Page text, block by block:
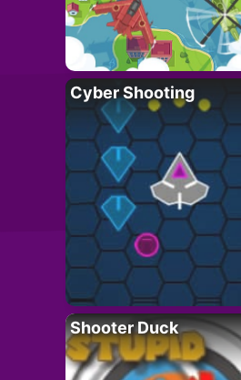
Cyber Shooting
Shooter Duck